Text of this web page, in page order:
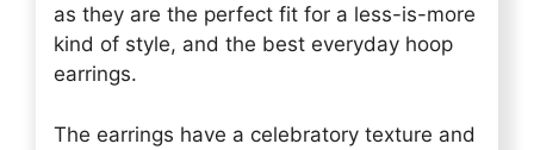
as they are the perfect fit for a less-is-more
kind of style, and the best everyday hoop
earrings.
The earrings have a celebratory texture and